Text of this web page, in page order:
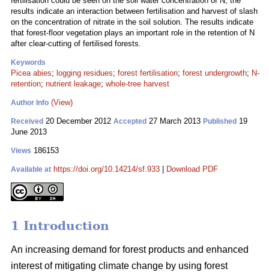
results indicate an interaction between fertilisation and harvest of slash
on the concentration of nitrate in the soil solution. The results indicate
that forest-floor vegetation plays an important role in the retention of N
after clear-cutting of fertilised forests.
Keywords
Picea abies; logging residues; forest fertilisation; forest undergrowth; N-
retention; nutrient leakage; whole-tree harvest
Author Info (View)
Received 20 December 2012 Accepted 27 March 2013 Published 19
June 2013
Views 186153
Available at https://doi.org/10.14214/sf.933 Download PDF
1 Introduction
An increasing demand for forest products and enhanced
interest of mitigating climate change by using forest